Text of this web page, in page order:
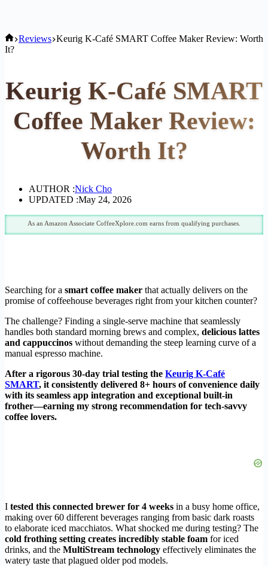
Home
Reviews Keurig K-Café SMART Coffee Maker Review: Worth
It?
Keurig K-Café SMART
Coffee Maker Review:
Worth It?
AUTHOR :Nick Cho
UPDATED :May 24, 2026
As an Amazon Associate CoffeeXplore.com earns from qualifying purchases.
Searching for a smart coffee maker that actually delivers on the
promise of coffeehouse beverages right from your kitchen counter?
The challenge? Finding a single-serve machine that seamlessly
handles both standard morning brews and complex, delicious lattes
and cappuccinos without demanding the steep learning curve of a
manual espresso machine.
After a rigorous 30-day trial testing the Keurig K-Café
SMART, it consistently delivered 8+ hours of convenience daily
with its seamless app integration and exceptional built-in
frother—earning my strong recommendation for tech-savvy
coffee lovers.
I tested this connected brewer for 4 weeks in a busy home office,
making over 60 different beverages ranging from basic dark roasts
to elaborate iced macchiatos. What shocked me during testing? The
cold frothing setting creates incredibly stable foam for iced
drinks, and the MultiStream technology effectively eliminates the
watery taste that plagued older pod models.